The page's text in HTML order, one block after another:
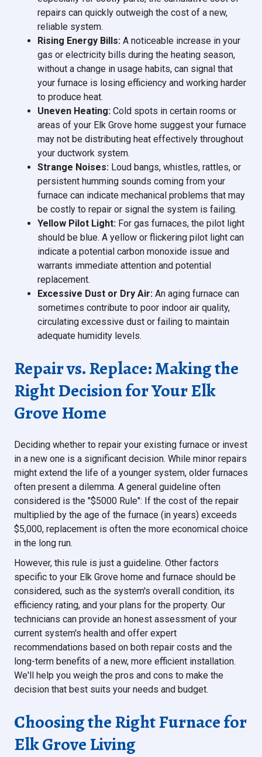
repairs can quickly outweigh the cost of a new,
reliable system.
Rising Energy Bills: A noticeable increase in your
gas or electricity bills during the heating season,
without a change in usage habits, can signal that
your furnace is losing efficiency and working harder
to produce heat.
Uneven Heating: Cold spots in certain rooms or
areas of your Elk Grove home suggest your furnace
may not be distributing heat effectively throughout
your ductwork system.
Strange Noises: Loud bangs, whistles, rattles, or
persistent humming sounds coming from your
furnace can indicate mechanical problems that may
be costly to repair or signal the system is failing.
Yellow Pilot Light: For gas furnaces, the pilot light
should be blue. A yellow or flickering pilot light can
indicate a potential carbon monoxide issue and
warrants immediate attention and potential
replacement.
Excessive Dust or Dry Air: An aging furnace can
sometimes contribute to poor indoor air quality,
circulating excessive dust or failing to maintain
adequate humidity levels.
Repair vs. Replace: Making the
Right Decision for Your Elk
Grove Home
Deciding whether to repair your existing furnace or invest
in a new one is a significant decision. While minor repairs
might extend the life of a younger system, older furnaces
often present a dilemma. A general guideline often
considered is the "$5000 Rule": If the cost of the repair
multiplied by the age of the furnace (in years) exceeds
$5,000, replacement is often the more economical choice
in the long run.
However, this rule is just a guideline. Other factors
specific to your Elk Grove home and furnace should be
considered, such as the system's overall condition, its
efficiency rating, and your plans for the property. Our
technicians can provide an honest assessment of your
current system's health and offer expert
recommendations based on both repair costs and the
long-term benefits of a new, more efficient installation.
We'll help you weigh the pros and cons to make the
decision that best suits your needs and budget.
Choosing the Right Furnace for
Elk Grove Living